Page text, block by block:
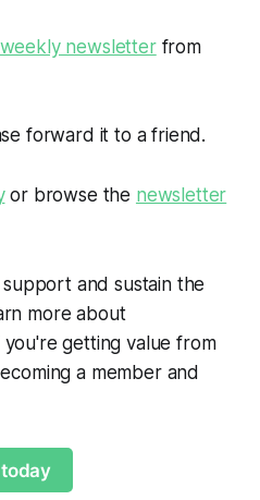
newsletterfrom
forward it to a friend.
or browse the newsletter
and sustain the
more about
you're getting value from
a member and